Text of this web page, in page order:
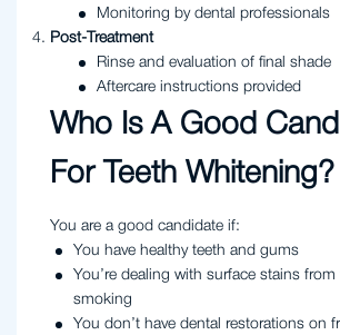
Monitoring by dental professionals
Post-Treatment
Rinse and evaluation of final shade
Aftercare instructions provided
Who Is A Good
For Teeth Whitening?
You are a good candidate if:
You have healthy teeth and gums
You’re dealing with surface stains
smoking
You don’t have dental restorations on